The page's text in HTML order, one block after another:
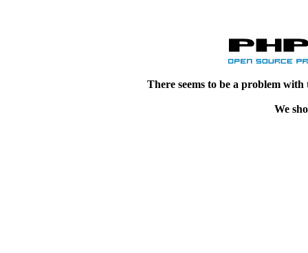
There seems to be a problem
We